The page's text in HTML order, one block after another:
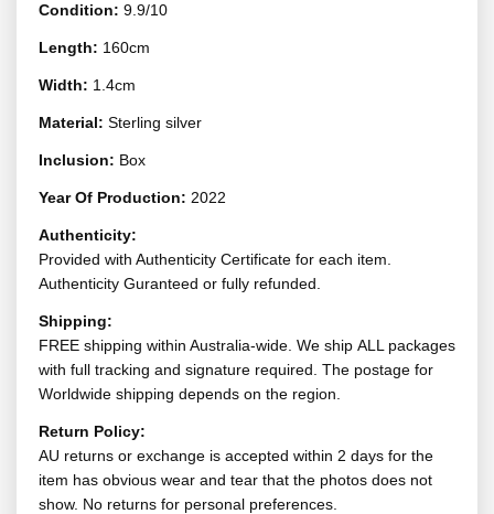
Condition: 9.9/10
Length: 160cm
Width: 1.4cm
Material: Sterling silver
Inclusion: Box
Year Of Production: 2022
Authenticity:
Provided with Authenticity Certificate for each item.
Authenticity Guranteed or fully refunded.
Shipping:
FREE shipping within Australia-wide. We ship ALL packages
with full tracking and signature required. The postage for
Worldwide shipping depends on the region.
Return Policy:
AU returns or exchange is accepted within 2 days for the
item has obvious wear and tear that the photos does not
show. No returns for personal preferences.